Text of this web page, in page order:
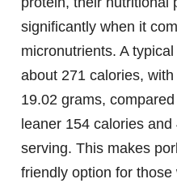
significantly when it
micronutrients. A
about 271 calories,
19.02 grams,
leaner 154 calories
serving. This makes
friendly option for